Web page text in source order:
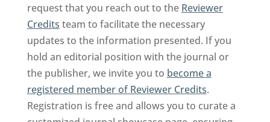
request that you reach out to the Reviewer
Credits team to facilitate the necessary
updates to the information presented. If you
hold an editorial position with the journal or
the publisher, we invite you to become a
registered member of Reviewer Credits.
Registration is free and allows you to curate a